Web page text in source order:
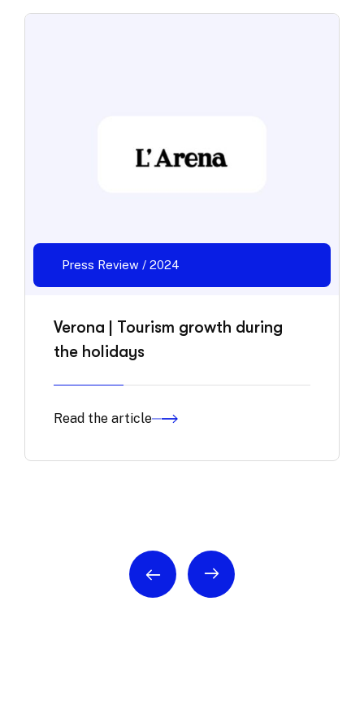
Press Review / 2024
Verona | Tourism growth during
the holidays
Read the article